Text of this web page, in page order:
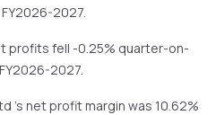
FY2026-2027.
profits fell -0.25% quarter-on-
FY2026-2027.
's net profit margin was 10.62%